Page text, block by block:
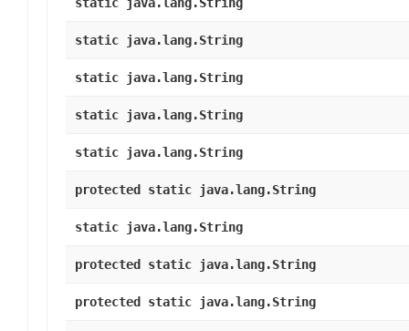
static java.lang.String
static java.lang.String
static java.lang.String
static java.lang.String
static java.lang.String
protected static java.lang.String
static java.lang.String
protected static java.lang.String
protected static java.lang.String